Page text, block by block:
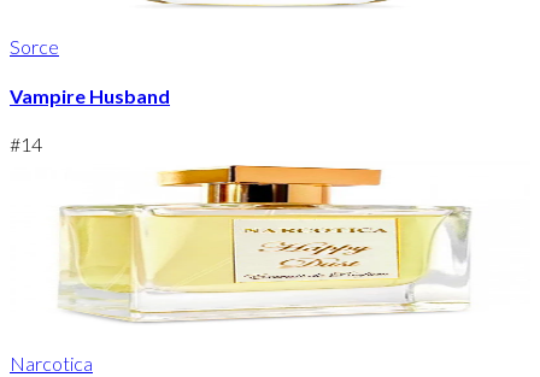
Sorce
Vampire Husband
#14
Narcotica